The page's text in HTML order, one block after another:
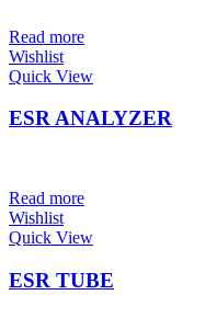
Read more
Wishlist
Quick View
ESR ANALYZER
Read more
Wishlist
Quick View
ESR TUBE